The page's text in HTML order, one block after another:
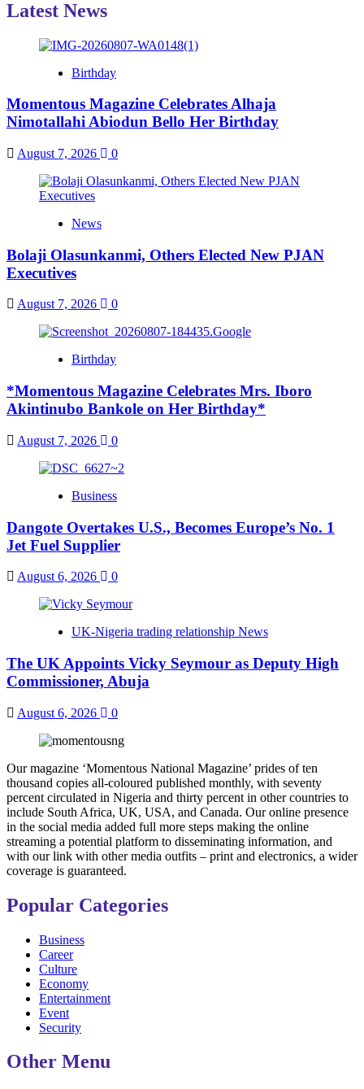
Latest News
Birthday
Momentous Magazine Celebrates Alhaja
Nimotallahi Abiodun Bello Her Birthday
August 7, 2026 0
News
Bolaji Olasunkanmi, Others Elected New PJAN
Executives
August 7, 2026 0
Birthday
*Momentous Magazine Celebrates Mrs. Iboro
Akintinubo Bankole on Her Birthday*
August 7, 2026 0
Business
Dangote Overtakes U.S., Becomes Europe’s No. 1
Jet Fuel Supplier
August 6, 2026 0
UK-Nigeria trading relationship News
The UK Appoints Vicky Seymour as Deputy High
Commissioner, Abuja
August 6, 2026 0
Our magazine ‘Momentous National Magazine’ prides of ten
thousand copies all-coloured published monthly, with seventy
percent circulated in Nigeria and thirty percent in other countries to
include South Africa, UK, USA, and Canada. Our online presence
in the social media added full more steps making the online
streaming a potential platform to disseminating information, and
with our link with other media outfits – print and electronics, a wider
coverage is guaranteed.
Popular Categories
Business
Career
Culture
Economy
Entertainment
Event
Security
Other Menu